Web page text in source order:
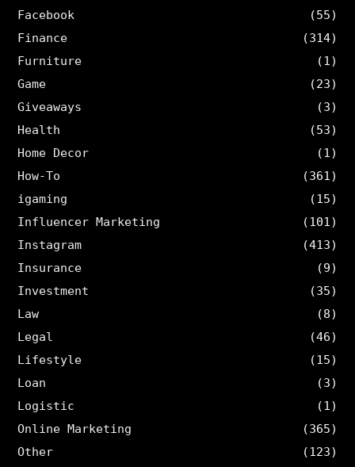
Facebook
(55)
Finance
(314)
Furniture
(1)
Game
(23)
Giveaways
(3)
Health
(53)
Home Decor
(1)
How-To
(361)
igaming
(15)
Influencer Marketing
(101)
Instagram
(413)
Insurance
(9)
Investment
(35)
Law
(8)
Legal
(46)
Lifestyle
(15)
Loan
(3)
Logistic
(1)
Online Marketing
(365)
Other
(123)